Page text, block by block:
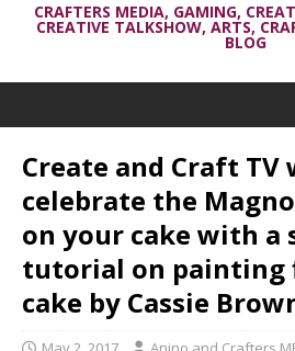
CRAFTERS MEDIA, GAMING,
CREATIVE TALKSHOW, ARTS,
BLOG
Create and Craft
celebrate the
on your cake with a
tutorial on painting
cake by Cassie